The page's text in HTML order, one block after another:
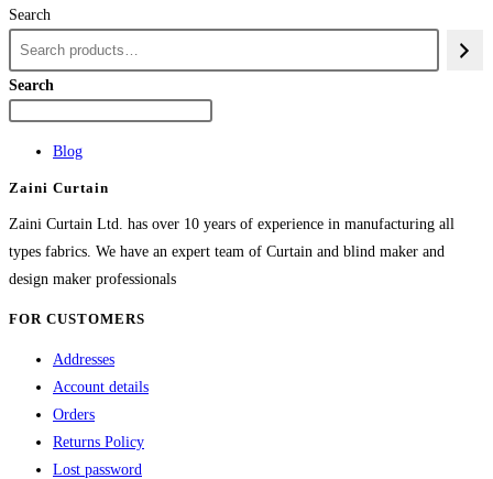
has
chosen
on
Search
Search
Blog
Zaini Curtain
Zaini Curtain Ltd. has over 10 years of experience in manufacturing all
types fabrics. We have an expert team of Curtain and blind maker and
design maker professionals
FOR CUSTOMERS
Addresses
Account details
Orders
Returns Policy
Lost password